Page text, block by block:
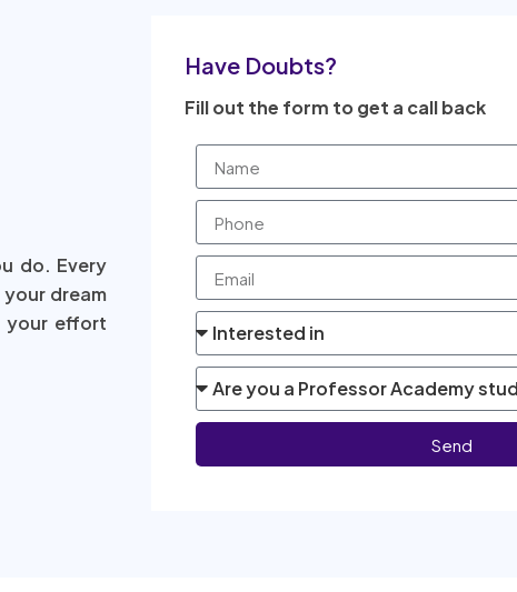
do. Every
dream
your effort
Have Doubts?
Fill out the form to get a call back
Send